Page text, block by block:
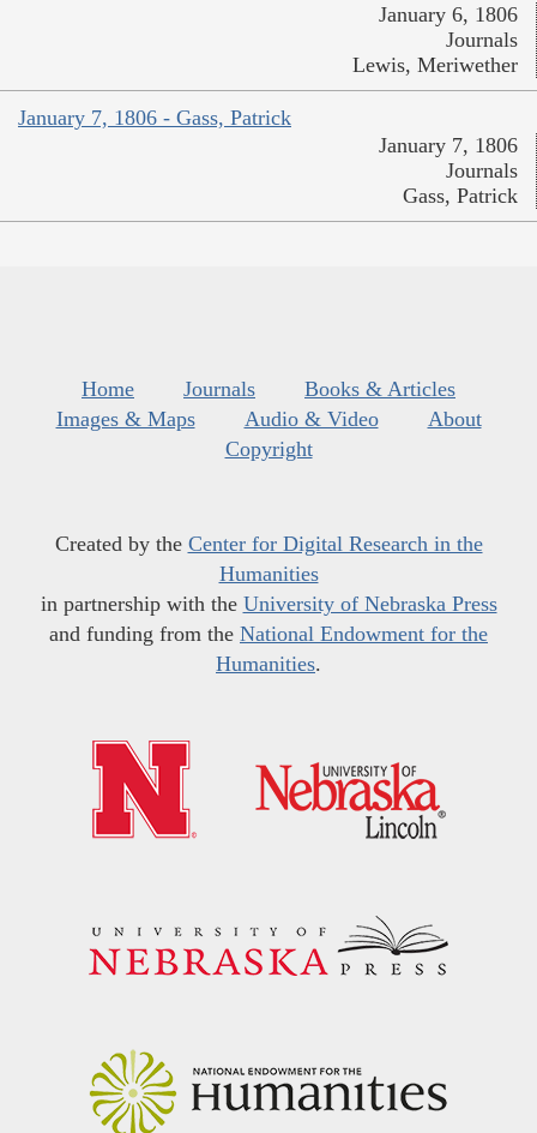
January 6, 1806
Journals
Lewis, Meriwether
January 7, 1806 - Gass, Patrick
January 7, 1806
Journals
Gass, Patrick
Home Journals
Books & Articles
Images & Maps
Audio & Video
About
Copyright
Created by the Center for Digital Research in the
Humanities
in partnership with the University of Nebraska Press
and funding from the National Endowment for the
Humanities.